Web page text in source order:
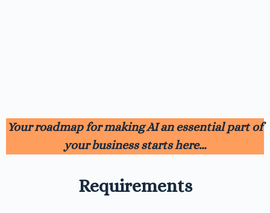
Your roadmap for making AI an essential part of
your business starts here…
Requirements